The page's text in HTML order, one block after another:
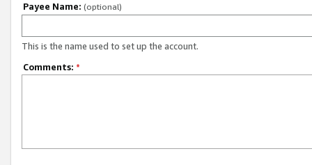
Payee Name: (optional)
This is the name used to set up the account.
Comments: *